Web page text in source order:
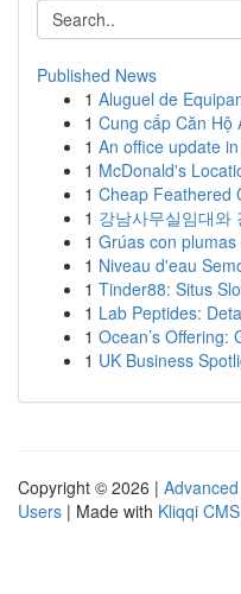
Published News
1 Aluguel de
1 Cung cấp Căn Hộ
1 An office update
1 McDonald's
1 Cheap Feathered
1 강남사무실임대와
1 Grúas con
1 Niveau d'eau
1 Tinder88: Situs
1 Lab Peptides:
1 Ocean’s Offering:
1 UK Business
Copyright © 2026 |
Users | Made with Kliqqi CMS